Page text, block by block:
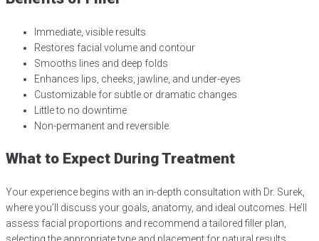
Immediate, visible results
Restores facial volume and contour
Smooths lines and deep folds
Enhances lips, cheeks, jawline, and under-eyes
Customizable for subtle or dramatic changes
Little to no downtime
Non-permanent and reversible
What to Expect During Treatment
Your experience begins with an in-depth consultation with Dr. Surek,
where you’ll discuss your goals, anatomy, and ideal outcomes. He’ll
assess facial proportions and recommend a tailored filler plan,
selecting the appropriate type and placement for natural results.